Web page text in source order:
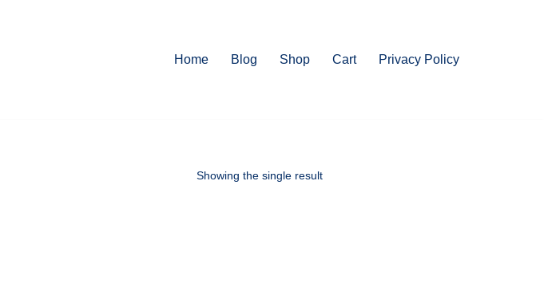
Home Blog Shop Cart Privacy Policy
Showing the single result